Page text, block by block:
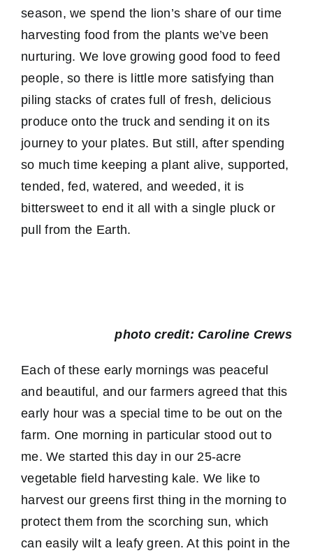
season, we spend the lion’s share of our time
harvesting food from the plants we’ve been
nurturing. We love growing good food to feed
people, so there is little more satisfying than
piling stacks of crates full of fresh, delicious
produce onto the truck and sending it on its
journey to your plates. But still, after spending
so much time keeping a plant alive, supported,
tended, fed, watered, and weeded, it is
bittersweet to end it all with a single pluck or
pull from the Earth.
photo credit: Caroline Crews
Each of these early mornings was peaceful
and beautiful, and our farmers agreed that this
early hour was a special time to be out on the
farm. One morning in particular stood out to
me. We started this day in our 25-acre
vegetable field harvesting kale. We like to
harvest our greens first thing in the morning to
protect them from the scorching sun, which
can easily wilt a leafy green. At this point in the